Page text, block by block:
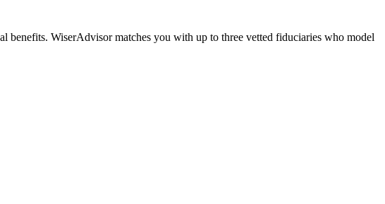
WiserAdvisor matches you with up to three vetted fiduciaries who model